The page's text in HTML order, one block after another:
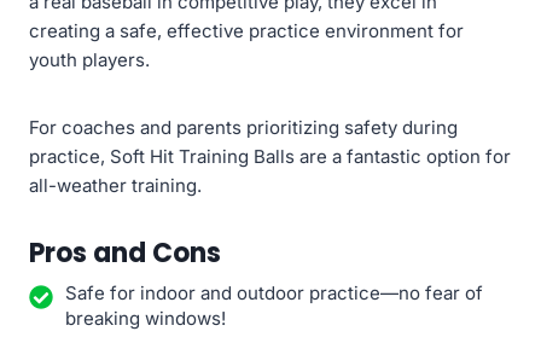
creating a safe, effective practice environment for
youth players.
For coaches and parents prioritizing safety during
practice, Soft Hit Training Balls are a fantastic option for
all-weather training.
Pros and Cons
Safe for indoor and outdoor practice—no fear of
breaking windows!